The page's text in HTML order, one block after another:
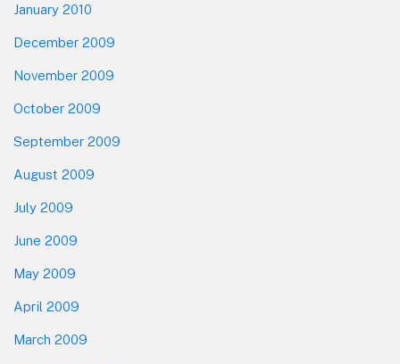
January 2010
December 2009
November 2009
October 2009
September 2009
August 2009
July 2009
June 2009
May 2009
April 2009
March 2009